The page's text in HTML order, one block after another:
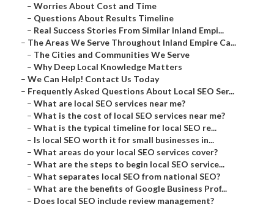
– Worries About Cost and Time
– Questions About Results Timeline
– Real Success Stories From Similar Inland Empi...
– The Areas We Serve Throughout Inland Empire Ca...
– The Cities and Communities We Serve
– Why Deep Local Knowledge Matters
– We Can Help! Contact Us Today
– Frequently Asked Questions About Local SEO Ser...
– What are local SEO services near me?
– What is the cost of local SEO services near me?
– What is the typical timeline for local SEO re...
– Is local SEO worth it for small businesses in...
– What areas do your local SEO services cover?
– What are the steps to begin local SEO service...
– What separates local SEO from national SEO?
– What are the benefits of Google Business Prof...
– Does local SEO include review management?